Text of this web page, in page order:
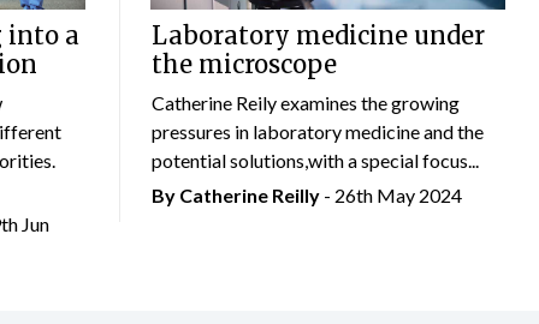
into a
Jun
Laboratory medicine under
the microscope
Catherine Reily examines the growing
pressures in laboratory medicine and the
potential solutions,with a special focus...
By Catherine Reilly- 26th May 2024